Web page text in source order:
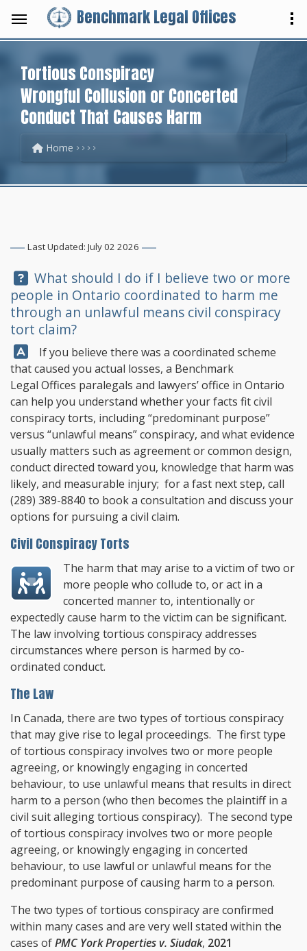
Benchmark Legal Offices
Tortious Conspiracy
Wrongful Collusion or Concerted
Conduct That Causes Harm
Home
Last Updated: July 02 2026
Question:
What should I do if I believe two or more
people in Ontario coordinated to harm me
through an unlawful means civil conspiracy
tort claim?
Answer:If you believe there was a coordinated scheme
that caused you actual losses, a Benchmark
Legal Offices paralegals and lawyers’ office in Ontario
can help you understand whether your facts fit civil
conspiracy torts, including “predominant purpose”
versus “unlawful means” conspiracy, and what evidence
usually matters such as agreement or common design,
conduct directed toward you, knowledge that harm was
likely, and measurable injury; for a fast next step, call
(289) 389-8840 to book a consultation and discuss your
options for pursuing a civil claim.
Civil Conspiracy Torts
The harm that may arise to a victim of two or
more people who collude to, or act in a
concerted manner to, intentionally or
expectedly cause harm to the victim can be significant.
The law involving tortious conspiracy addresses
circumstances where person is harmed by co-
ordinated conduct.
The Law
In Canada, there are two types of tortious conspiracy
that may give rise to legal proceedings. The first type
of tortious conspiracy involves two or more people
agreeing, or knowingly engaging in concerted
behaviour, to use unlawful means that results in direct
harm to a person (who then becomes the plaintiff in a
civil suit alleging tortious conspiracy). The second type
of tortious conspiracy involves two or more people
agreeing, or knowingly engaging in concerted
behaviour, to use lawful or unlawful means for the
predominant purpose of causing harm to a person.
The two types of tortious conspiracy are confirmed
within many cases and are very well stated within the
cases ofPMC York Properties v. Siudak, 2021